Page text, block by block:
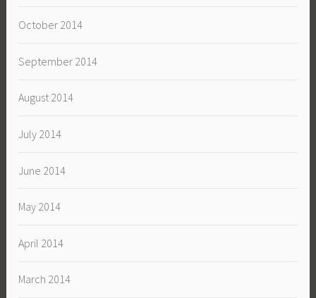
October 2014
September 2014
August 2014
July 2014
June 2014
May 2014
April 2014
March 2014